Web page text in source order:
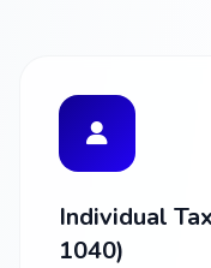
Individual
1040)